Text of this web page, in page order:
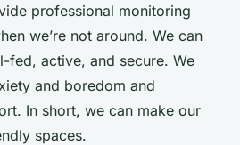
professional monitoring
we’re not around. We can
fed, active, and secure. We
and boredom and
In short, we can make our
spaces.